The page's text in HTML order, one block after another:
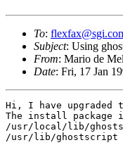
To:
Subject: Using
From: Mario de
Date: Fri, 17 Jan
Hi, I have
The install
/usr/local/lib/
/usr/lib/ghostscript